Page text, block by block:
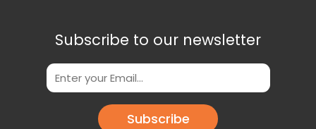
Subscribe to our newsletter
Subscribe